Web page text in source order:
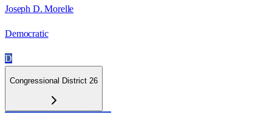
Joseph D. Morelle
Democratic
D
Congressional District 26